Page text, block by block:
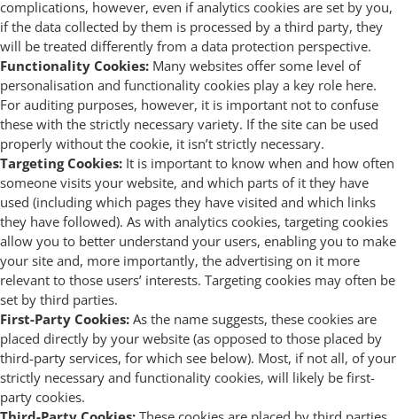
complications, however, even if analytics cookies are set by you,
if the data collected by them is processed by a third party, they
will be treated differently from a data protection perspective.
Functionality Cookies: Many websites offer some level of
personalisation and functionality cookies play a key role here.
For auditing purposes, however, it is important not to confuse
these with the strictly necessary variety. If the site can be used
properly without the cookie, it isn’t strictly necessary.
Targeting Cookies: It is important to know when and how often
someone visits your website, and which parts of it they have
used (including which pages they have visited and which links
they have followed). As with analytics cookies, targeting cookies
allow you to better understand your users, enabling you to make
your site and, more importantly, the advertising on it more
relevant to those users’ interests. Targeting cookies may often be
set by third parties.
First-Party Cookies: As the name suggests, these cookies are
placed directly by your website (as opposed to those placed by
third-party services, for which see below). Most, if not all, of your
strictly necessary and functionality cookies, will likely be first-
party cookies.